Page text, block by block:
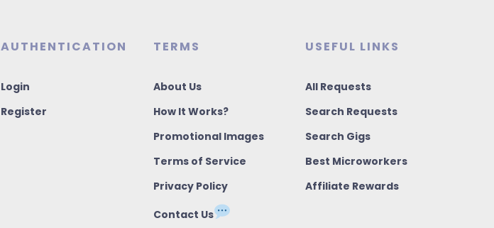
AUTHENTICATION
Login
Register
TERMS
About Us
How It Works?
Promotional Images
Terms of Service
Privacy Policy
Contact Us
USEFUL LINKS
All Requests
Search Requests
Search Gigs
Best Microworkers
Affiliate Rewards